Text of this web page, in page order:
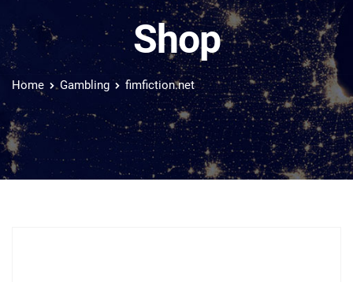
Shop
Home Gambling fimfiction.net